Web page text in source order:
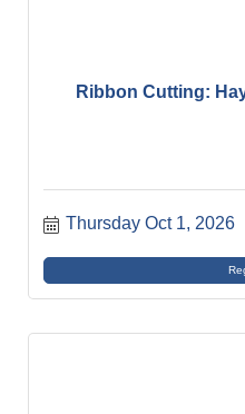
Ribbon Cutting:
Thursday Oct 1, 2026